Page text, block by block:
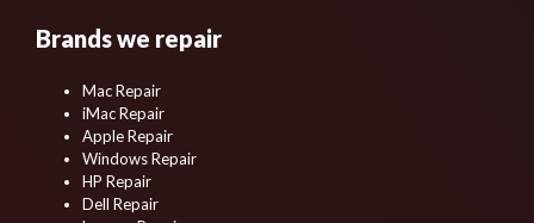
Brands we repair
Mac Repair
iMac Repair
Apple Repair
Windows Repair
HP Repair
Dell Repair